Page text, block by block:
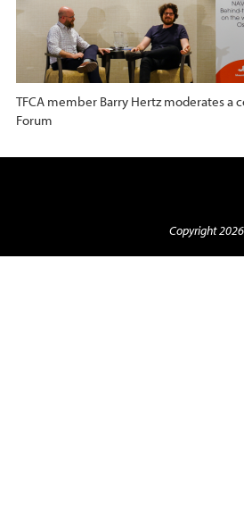
TFCA member Barry Hertz moderates a
Forum
Copyright